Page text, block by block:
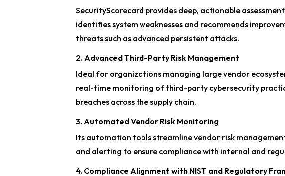
SecurityScorecard provides deep, actionable
identifies system weaknesses and recommends
threats such as advanced persistent attacks.
2. Advanced Third-Party Risk Management
Ideal for organizations managing large vendor
real-time monitoring of third-party cybersecurity
breaches across the supply chain.
3. Automated Vendor Risk Monitoring
Its automation tools streamline vendor risk
and alerting to ensure compliance with internal and
4. Compliance Alignment with NIST and Regulatory